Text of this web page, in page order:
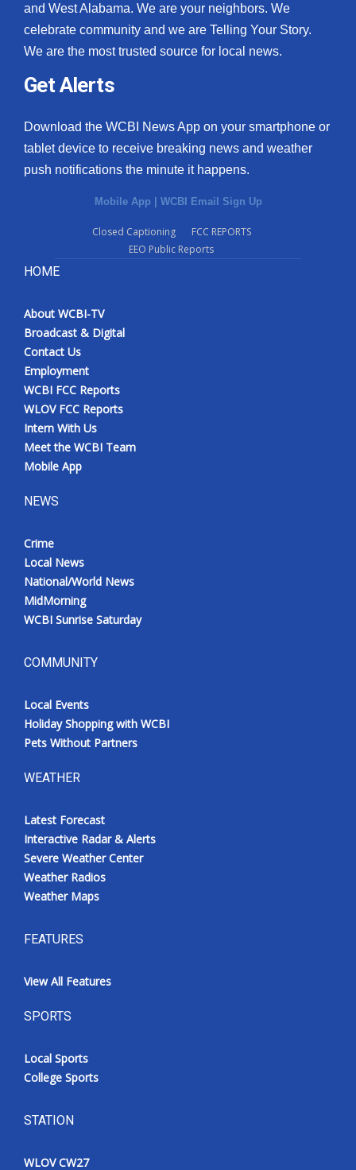
and West Alabama. We are your neighbors. We
celebrate community and we are Telling Your Story.
We are the most trusted source for local news.
Get Alerts
Download the WCBI News App on your smartphone or
tablet device to receive breaking news and weather
push notifications the minute it happens.
Mobile App | WCBI Email Sign Up
Closed Captioning
FCC REPORTS
EEO Public Reports
HOME
About WCBI-TV
Broadcast & Digital
Contact Us
Employment
WCBI FCC Reports
WLOV FCC Reports
Intern With Us
Meet the WCBI Team
Mobile App
NEWS
Crime
Local News
National/World News
MidMorning
WCBI Sunrise Saturday
COMMUNITY
Local Events
Holiday Shopping with WCBI
Pets Without Partners
WEATHER
Latest Forecast
Interactive Radar & Alerts
Severe Weather Center
Weather Radios
Weather Maps
FEATURES
View All Features
SPORTS
Local Sports
College Sports
STATION
WLOV CW27